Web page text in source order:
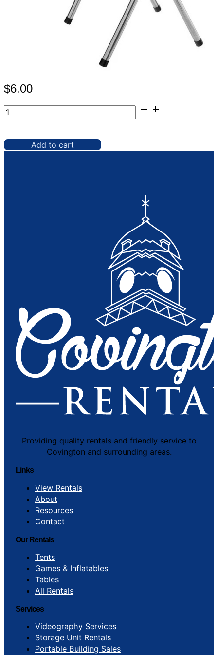
$6.00
Waiter's
Tray
Chrome
quantity
Add to cart
Providing quality rentals and friendly service to
Covington and surrounding areas.
Links
View Rentals
About
Resources
Contact
Our Rentals
Tents
Games & Inflatables
Tables
All Rentals
Services
Videography Services
Storage Unit Rentals
Portable Building Sales